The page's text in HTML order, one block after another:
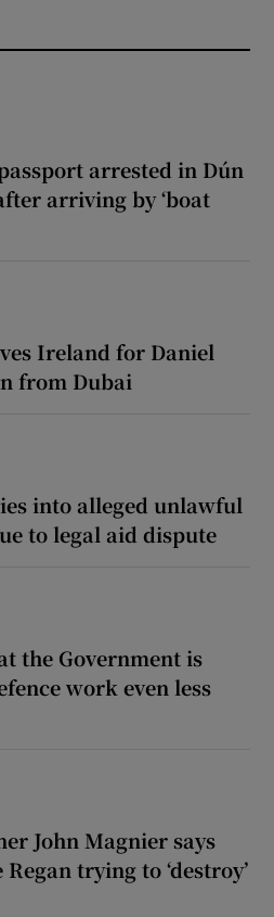
arrested in Dún
arriving by ‘boat
Ireland for Daniel
from Dubai
into alleged unlawful
to legal aid dispute
the Government is
work even less
John Magnier says
trying to ‘destroy’